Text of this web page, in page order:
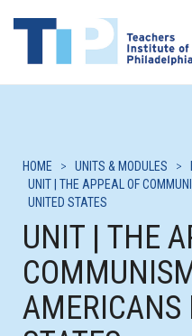
HOME > UNITS & MODULES >
UNIT | THE APPEAL OF
UNITED STATES
UNIT | THE
AMERICANS